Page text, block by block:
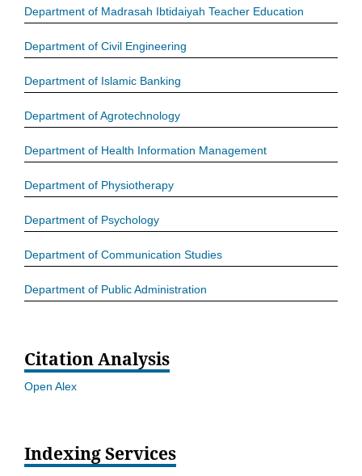
Department of Madrasah Ibtidaiyah Teacher Education
Department of Civil Engineering
Department of Islamic Banking
Department of Agrotechnology
Department of Health Information Management
Department of Physiotherapy
Department of Psychology
Department of Communication Studies
Department of Public Administration
Citation Analysis
Open Alex
Indexing Services